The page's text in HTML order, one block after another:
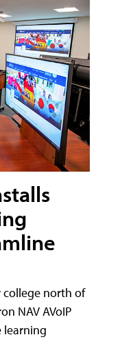
college north of
NAV AVoIP
learning